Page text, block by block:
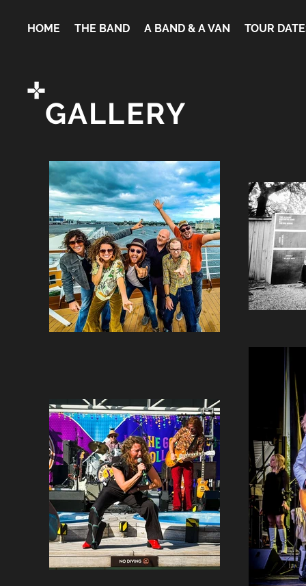
HOME THE BAND A BAND & A VAN TOUR
GALLERY